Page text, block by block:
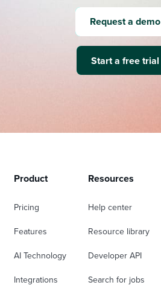
Request a demo
Start a free trial
Product
Pricing
Features
AI Technology
Integrations
Resources
Help center
Resource library
Developer API
Search for jobs